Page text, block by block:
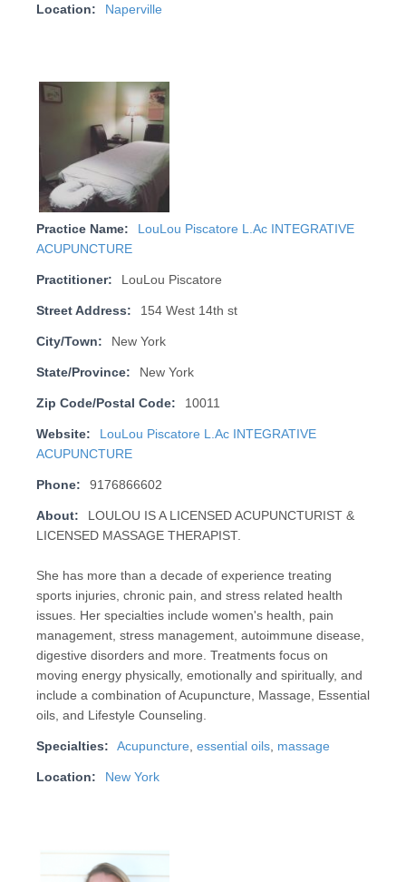
Location: Naperville
Practice Name:
LouLou Piscatore L.Ac INTEGRATIVE
ACUPUNCTURE
Practitioner: LouLou Piscatore
Street Address: 154 West 14th st
City/Town: New York
State/Province: New York
Zip Code/Postal Code: 10011
Website:
LouLou Piscatore L.Ac INTEGRATIVE
ACUPUNCTURE
Phone: 9176866602
About:
LOULOU IS A LICENSED ACUPUNCTURIST &
LICENSED MASSAGE THERAPIST.
She has more than a decade of experience treating
sports injuries, chronic pain, and stress related health
issues. Her specialties include women's health, pain
management, stress management, autoimmune disease,
digestive disorders and more. Treatments focus on
moving energy physically, emotionally and spiritually, and
include a combination of Acupuncture, Massage, Essential
oils, and Lifestyle Counseling.
Specialties: Acupuncture, essential oils, massage
Location: New York